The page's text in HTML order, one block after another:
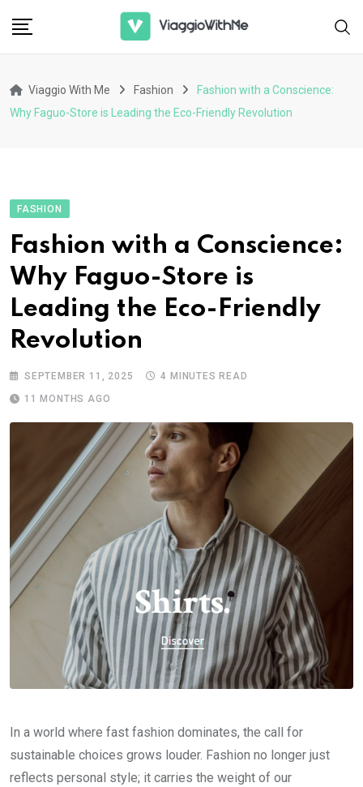
Viaggio With Me Fashion
Fashion with a Conscience:
Why Faguo-Store is Leading the Eco-Friendly Revolution
FASHION
Fashion with a Conscience:
Why Faguo-Store is
Leading the Eco-Friendly
Revolution
SEPTEMBER 11, 2025
4 MINUTES READ
11 MONTHS AGO
In a world where fast fashion dominates, the call for
sustainable choices grows louder. Fashion no longer just
reflects personal style; it carries the weight of our